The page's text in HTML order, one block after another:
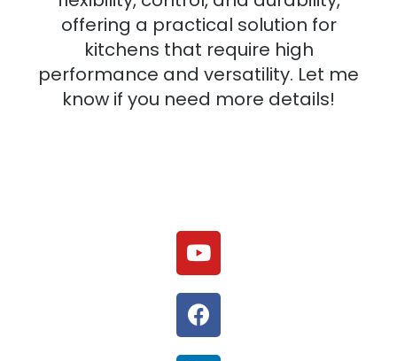
offering a practical solution for
kitchens that require high
performance and versatility. Let me
know if you need more details!